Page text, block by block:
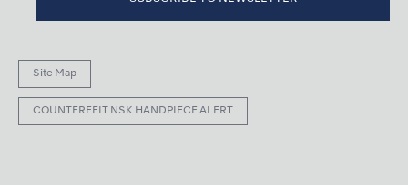
Site Map
COUNTERFEIT NSK HANDPIECE ALERT